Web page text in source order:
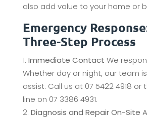
also add value to your home or
Emergency
Three-Step Process
Immediate Contact We
Whether day or night, our team
assist. Call us at 07 5422 4918
line on 07 3386 4931.
Diagnosis and Repair On-Site